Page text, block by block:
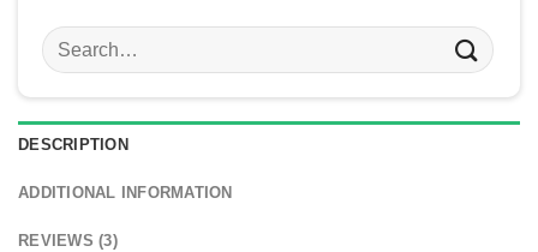
Search
for:
DESCRIPTION
ADDITIONAL INFORMATION
REVIEWS (3)